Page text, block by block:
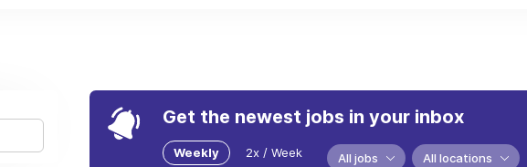
Get the newest jobs in your inbox
Weekly 2x / Week All jobs All locations